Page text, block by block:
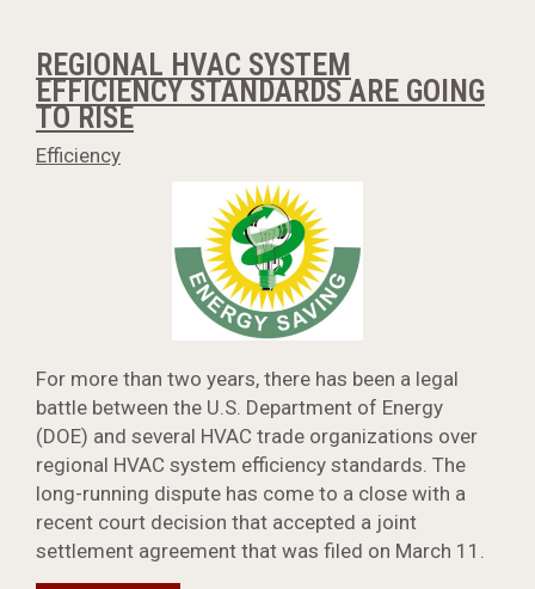
REGIONAL HVAC SYSTEM
EFFICIENCY STANDARDS ARE GOING
TO RISE
Efficiency
For more than two years, there has been a legal
battle between the U.S. Department of Energy
(DOE) and several HVAC trade organizations over
regional HVAC system efficiency standards. The
long-running dispute has come to a close with a
recent court decision that accepted a joint
settlement agreement that was filed on March 11.